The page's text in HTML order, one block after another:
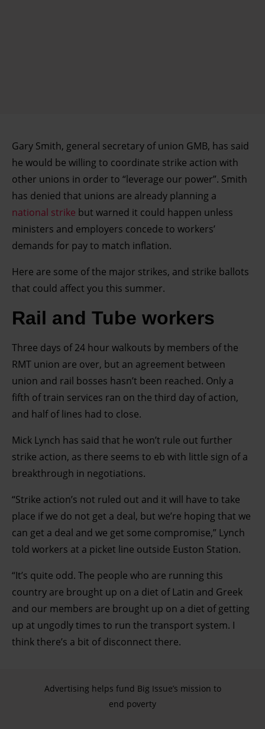
Gary Smith, general secretary of union GMB, has said
he would be willing to coordinate strike action with
other unions in order to “leverage our power”. Smith
has denied that unions are already planning a
national strike but warned it could happen unless
ministers and employers concede to workers’
demands for pay to match inflation.
Here are some of the major strikes, and strike ballots
that could affect you this summer.
Rail and Tube workers
Three days of 24 hour walkouts by members of the
RMT union are over, but an agreement between
union and rail bosses hasn’t been reached. Only a
fifth of train services ran on the third day of action,
and half of lines had to close.
Mick Lynch has said that he won’t rule out further
strike action, as there seems to eb with little sign of a
breakthrough in negotiations.
“Strike action’s not ruled out and it will have to take
place if we do not get a deal, but we’re hoping that we
can get a deal and we get some compromise,” Lynch
told workers at a picket line outside Euston Station.
“It’s quite odd. The people who are running this
country are brought up on a diet of Latin and Greek
and our members are brought up on a diet of getting
up at ungodly times to run the transport system. I
think there’s a bit of disconnect there.
Advertising helps fund Big Issue’s mission to
end poverty